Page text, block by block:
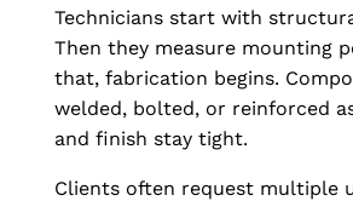
Technicians start with
Then they measure mounting
that, fabrication begins.
welded, bolted, or reinforced
and finish stay tight.
Clients often request multiple